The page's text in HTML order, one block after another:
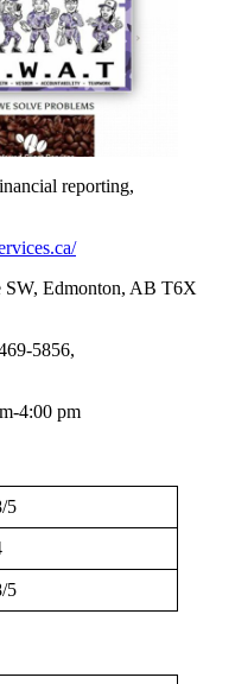
reporting,
Edmonton, AB T6X
5856,
4:00 pm
5
5